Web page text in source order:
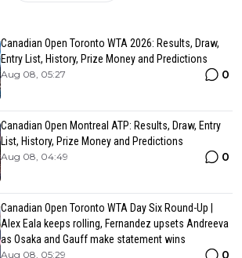
Canadian Open Toronto WTA 2026: Results, Draw,
Entry List, History, Prize Money and Predictions
Aug 08, 05:27 0
Canadian Open Montreal ATP: Results, Draw, Entry
List, History, Prize Money and Predictions
Aug 08, 04:49 0
Canadian Open Toronto WTA Day Six Round-Up |
Alex Eala keeps rolling, Fernandez upsets Andreeva
as Osaka and Gauff make statement wins
Aug 08, 05:29